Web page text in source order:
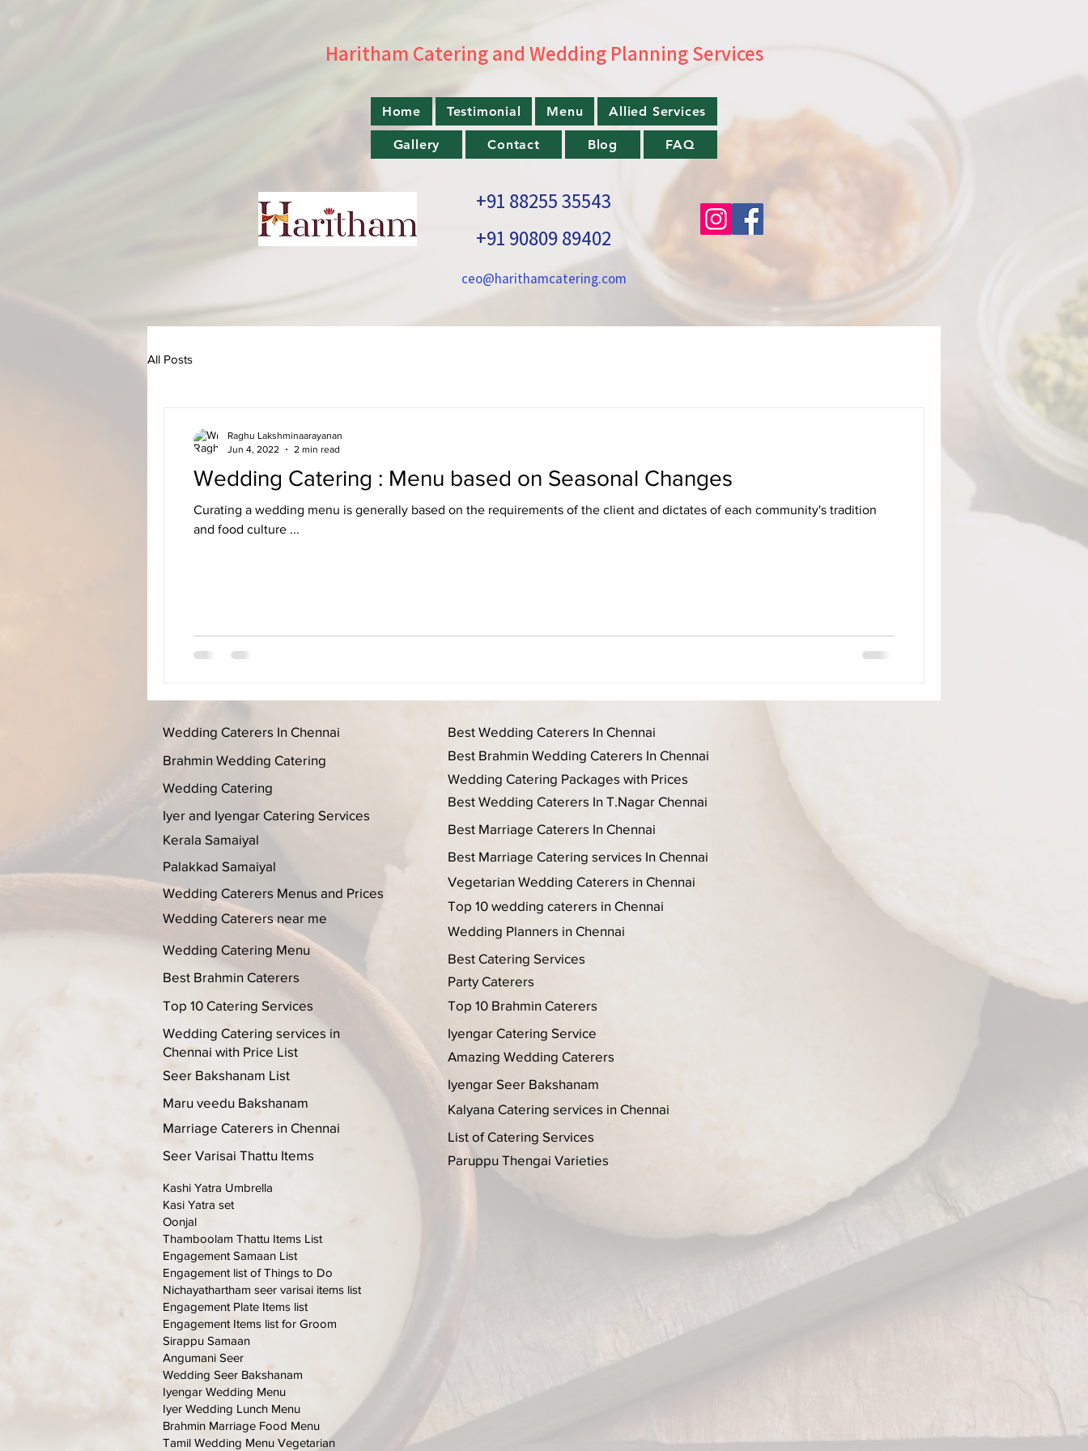
Haritham Catering and Wedding Planning Services
Home Testimonial Menu Allied Services
Gallery Contact Blog FAQ
+91 88255 35543
+91 90809 89402
ceo@harithamcatering.com
All Posts
Wedding Catering : Menu based on Seasonal Changes
Curating a wedding menu is generally based on the requirements of the client and dictates of each community's tradition
and food culture ...
Raghu Lakshminaarayanan
Jun 4, 2022
2 min read
Wedding Caterers In Chennai
Brahmin Wedding Catering
Wedding Catering
Iyer and Iyengar Catering Services
Kerala Samaiyal
Palakkad Samaiyal
Wedding Caterers Menus and Prices
Wedding Caterers near me
Wedding Catering Menu
Best Brahmin Caterers
Top 10 Catering Services
Wedding Catering services in
Chennai with Price List
Seer Bakshanam List
Maru veedu Bakshanam
Marriage Caterers in Chennai
Seer Varisai Thattu Items
Best Wedding Caterers In Chennai
Best Brahmin Wedding Caterers In Chennai
Wedding Catering Packages with Prices
Best Wedding Caterers In T.Nagar Chennai
Best Marriage Caterers In Chennai
Best Marriage Catering services In Chennai
Vegetarian Wedding Caterers in Chennai
Top 10 wedding caterers in Chennai
Wedding Planners in Chennai
Best Catering Services
Party Caterers
Top 10 Brahmin Caterers
Iyengar Catering Service
Amazing Wedding Caterers
Iyengar Seer Bakshanam
Kalyana Catering services in Chennai
List of Catering Services
Paruppu Thengai Varieties
Kashi Yatra Umbrella
Kasi Yatra set
Oonjal
Thamboolam Thattu Items List
Engagement Samaan List
Engagement list of Things to Do
Nichayathartham seer varisai items list
Engagement Plate Items list
Engagement Items list for Groom
Sirappu Samaan
Angumani Seer
Wedding Seer Bakshanam
Iyengar Wedding Menu
Iyer Wedding Lunch Menu
Brahmin Marriage Food Menu
Tamil Wedding Menu Vegetarian